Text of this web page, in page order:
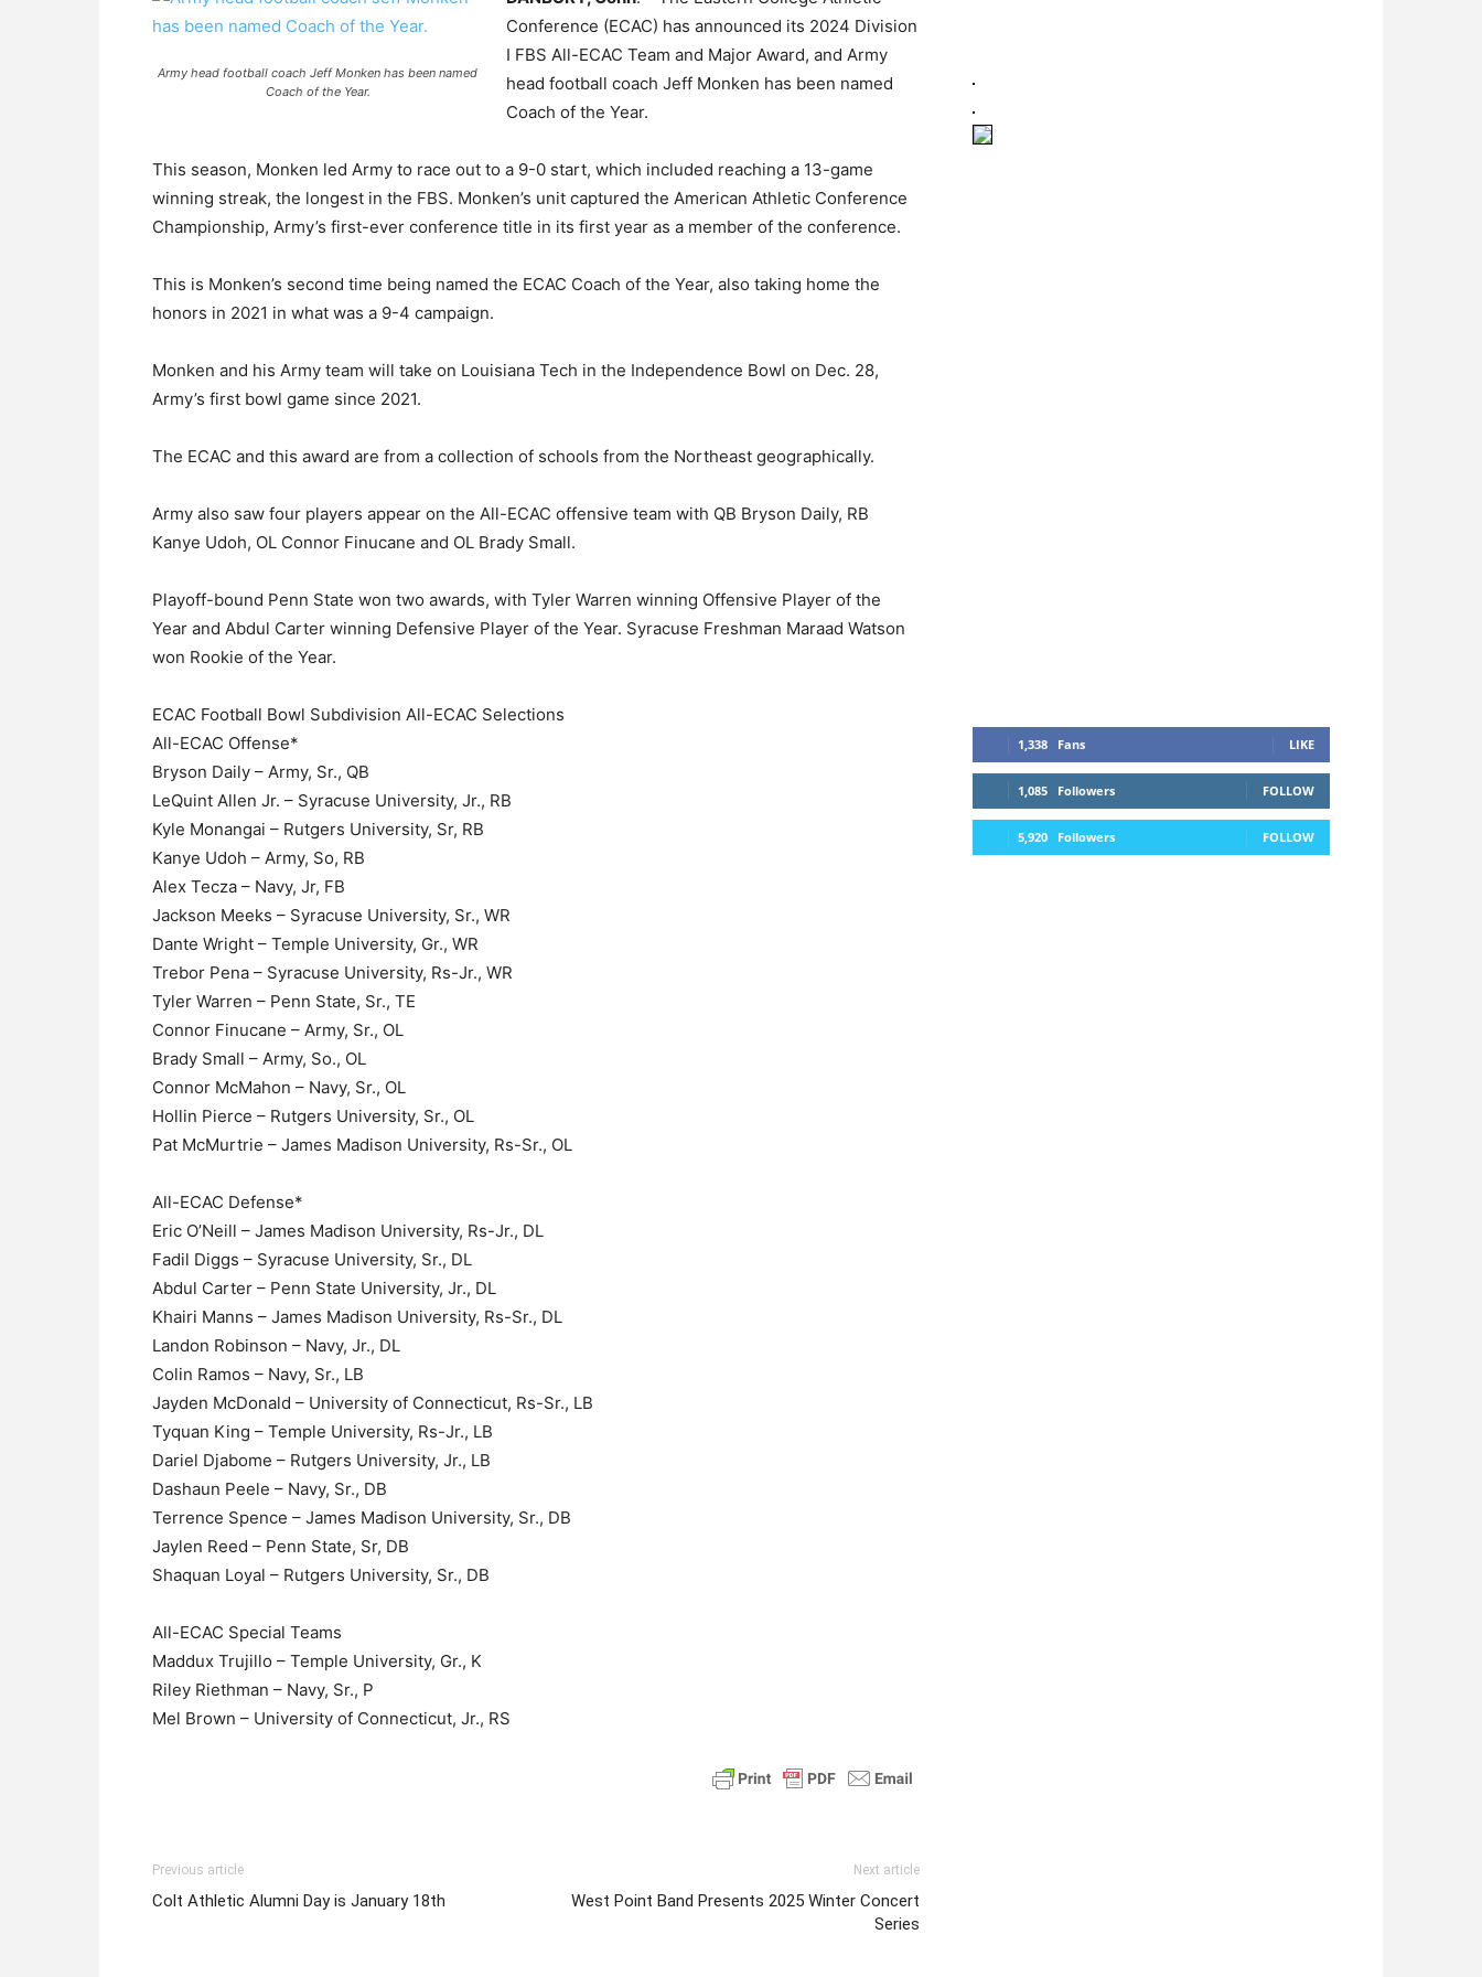
Army head football coach Jeff Monken has been named
Coach of the Year.
Conference (ECAC) has announced its 2024 Division
I FBS All-ECAC Team and Major Award, and Army
head football coach Jeff Monken has been named
Coach of the Year.
This season, Monken led Army to race out to a 9-0 start, which included reaching a 13-game
winning streak, the longest in the FBS. Monken’s unit captured the American Athletic Conference
Championship, Army’s first-ever conference title in its first year as a member of the conference.
This is Monken’s second time being named the ECAC Coach of the Year, also taking home the
honors in 2021 in what was a 9-4 campaign.
Monken and his Army team will take on Louisiana Tech in the Independence Bowl on Dec. 28,
Army’s first bowl game since 2021.
The ECAC and this award are from a collection of schools from the Northeast geographically.
Army also saw four players appear on the All-ECAC offensive team with QB Bryson Daily, RB
Kanye Udoh, OL Connor Finucane and OL Brady Small.
Playoff-bound Penn State won two awards, with Tyler Warren winning Offensive Player of the
Year and Abdul Carter winning Defensive Player of the Year. Syracuse Freshman Maraad Watson
won Rookie of the Year.
ECAC Football Bowl Subdivision All-ECAC Selections
All-ECAC Offense*
Bryson Daily – Army, Sr., QB
LeQuint Allen Jr. – Syracuse University, Jr., RB
Kyle Monangai – Rutgers University, Sr, RB
Kanye Udoh – Army, So, RB
Alex Tecza – Navy, Jr, FB
Jackson Meeks – Syracuse University, Sr., WR
Dante Wright – Temple University, Gr., WR
Trebor Pena – Syracuse University, Rs-Jr., WR
Tyler Warren – Penn State, Sr., TE
Connor Finucane – Army, Sr., OL
Brady Small – Army, So., OL
Connor McMahon – Navy, Sr., OL
Hollin Pierce – Rutgers University, Sr., OL
Pat McMurtrie – James Madison University, Rs-Sr., OL
All-ECAC Defense*
Eric O’Neill – James Madison University, Rs-Jr., DL
Fadil Diggs – Syracuse University, Sr., DL
Abdul Carter – Penn State University, Jr., DL
Khairi Manns – James Madison University, Rs-Sr., DL
Landon Robinson – Navy, Jr., DL
Colin Ramos – Navy, Sr., LB
Jayden McDonald – University of Connecticut, Rs-Sr., LB
Tyquan King – Temple University, Rs-Jr., LB
Dariel Djabome – Rutgers University, Jr., LB
Dashaun Peele – Navy, Sr., DB
Terrence Spence – James Madison University, Sr., DB
Jaylen Reed – Penn State, Sr, DB
Shaquan Loyal – Rutgers University, Sr., DB
All-ECAC Special Teams
Maddux Trujillo – Temple University, Gr., K
Riley Riethman – Navy, Sr., P
Mel Brown – University of Connecticut, Jr., RS
Previous article
Colt Athletic Alumni Day is January 18th
Next article
West Point Band Presents 2025 Winter Concert
Series
1,338 Fans LIKE
1,085 Followers FOLLOW
5,920 Followers FOLLOW